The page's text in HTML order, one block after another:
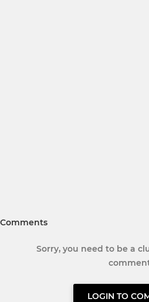
Comments
Sorry, you need to be a
LOGIN TO